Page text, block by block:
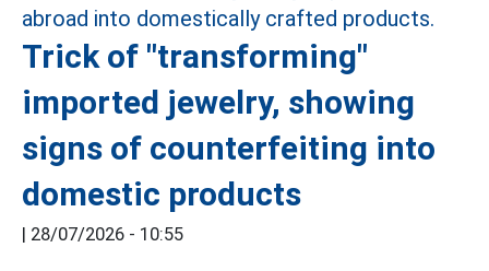
Trick of "transforming"
imported jewelry, showing
signs of counterfeiting into
domestic products
| 28/07/2026 - 10:55